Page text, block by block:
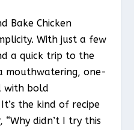
Bake Chicken
With just a few
a quick trip to the
mouthwatering, one-
with bold
the kind of recipe
didn’t I try this